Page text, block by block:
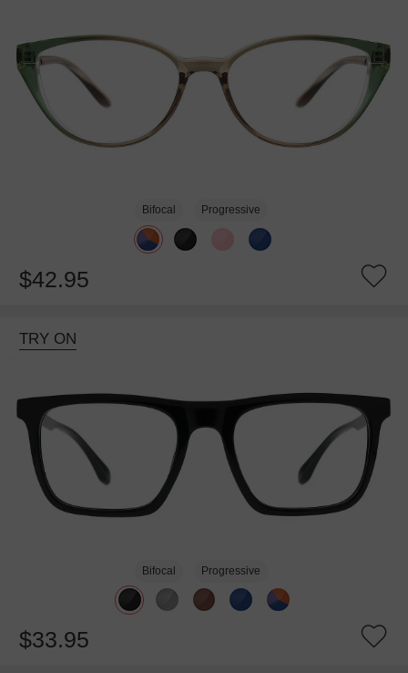
Bifocal Progressive
$42.95
TRY ON
Bifocal Progressive
$33.95